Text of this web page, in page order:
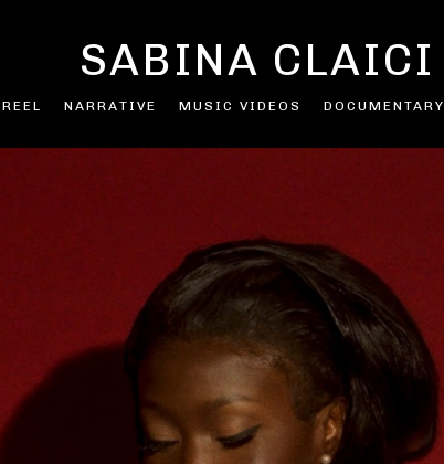
SABINA CLAICI
REEL NARRATIVE MUSIC VIDEOS DOCUMENTARY